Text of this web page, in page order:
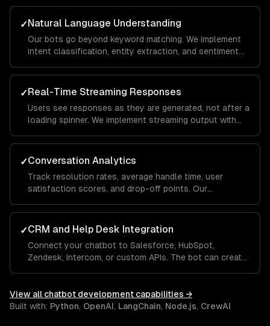
sync across channels so users never lose context.
✓Natural Language Understanding
Our bots go beyond keyword matching. We implement
intent classification, entity extraction, and sentiment
— even when they phrase things differently each time.
✓Real-Time Streaming Responses
Users see responses as they are generated, not after a
loading spinner. We implement streaming output with
experience feels conversational, not robotic.
✓Conversation Analytics
Track resolution rates, average handle time, user
satisfaction scores, and drop-off points. Our
well and where it needs human escalation, so you
improve over time.
✓CRM and Help Desk Integration
Connect your chatbot to Salesforce, HubSpot,
Zendesk, Intercom, or custom APIs. The bot can create
context.
View all chatbot development capabilities →
Built with: Python, OpenAI, LangChain, Node.js, CrewAI